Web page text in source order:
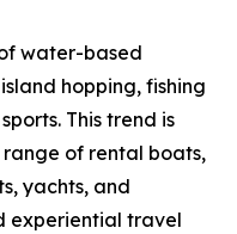
water-based
hopping, fishing
This trend is
of rental boats,
yachts, and
experiential travel